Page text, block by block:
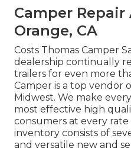
Camper Repair
Orange, CA
Costs Thomas Camper
dealership continually
trailers for even more
Camper is a top vendor
Midwest. We make
most effective high
consumers at every rate
inventory consists of
and versatile new and